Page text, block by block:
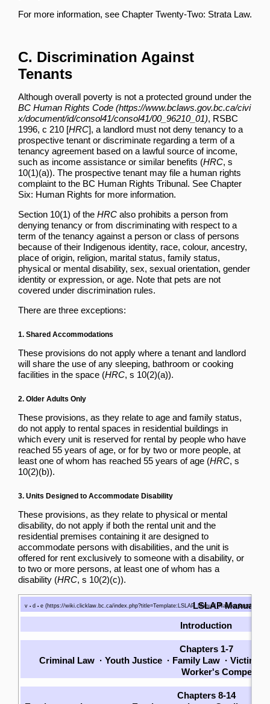
For more information, see Chapter Twenty-Two: Strata Law.
C. Discrimination Against
Tenants
Although overall poverty is not a protected ground under the
BC Human Rights Code
, RSBC
1996, c 210 [HRC], a landlord must not deny tenancy to a
prospective tenant or discriminate regarding a term of a
tenancy agreement based on a lawful source of income,
such as income assistance or similar benefits (HRC, s
10(1)(a)). The prospective tenant may file a human rights
complaint to the BC Human Rights Tribunal. See Chapter
Six: Human Rights for more information.
Section 10(1) of the HRC also prohibits a person from
denying tenancy or from discriminating with respect to a
term of the tenancy against a person or class of persons
because of their Indigenous identity, race, colour, ancestry,
place of origin, religion, marital status, family status,
physical or mental disability, sex, sexual orientation, gender
identity or expression, or age. Note that pets are not
covered under discrimination rules.
There are three exceptions:
1. Shared Accommodations
These provisions do not apply where a tenant and landlord
will share the use of any sleeping, bathroom or cooking
facilities in the space (HRC, s 10(2)(a)).
2. Older Adults Only
These provisions, as they relate to age and family status,
do not apply to rental spaces in residential buildings in
which every unit is reserved for rental by people who have
reached 55 years of age, or for by two or more people, at
least one of whom has reached 55 years of age (HRC, s
10(2)(b)).
3. Units Designed to Accommodate Disability
These provisions, as they relate to physical or mental
disability, do not apply if both the rental unit and the
residential premises containing it are designed to
accommodate persons with disabilities, and the unit is
offered for rent exclusively to someone with a disability, or
to two or more persons, at least one of whom has a
disability (HRC, s 10(2)(c)).
v • d • e LSLAP Manual
Introduction
Chapters 1-7
Criminal Law · Youth Justice · Family Law · Victims
Worker's
Chapters 8-14